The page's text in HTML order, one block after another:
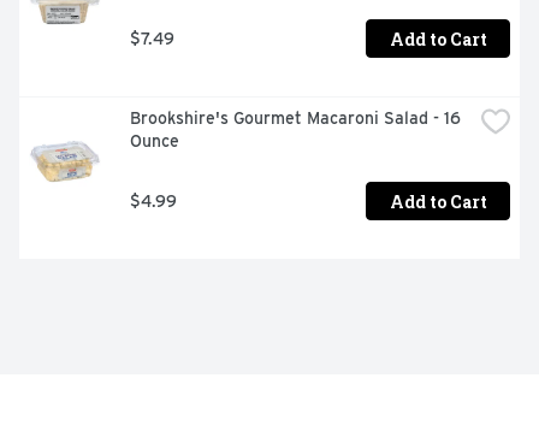
$7.49 Add to Cart
Brookshire's Gourmet Macaroni Salad - 16
Ounce
$4.99 Add to Cart